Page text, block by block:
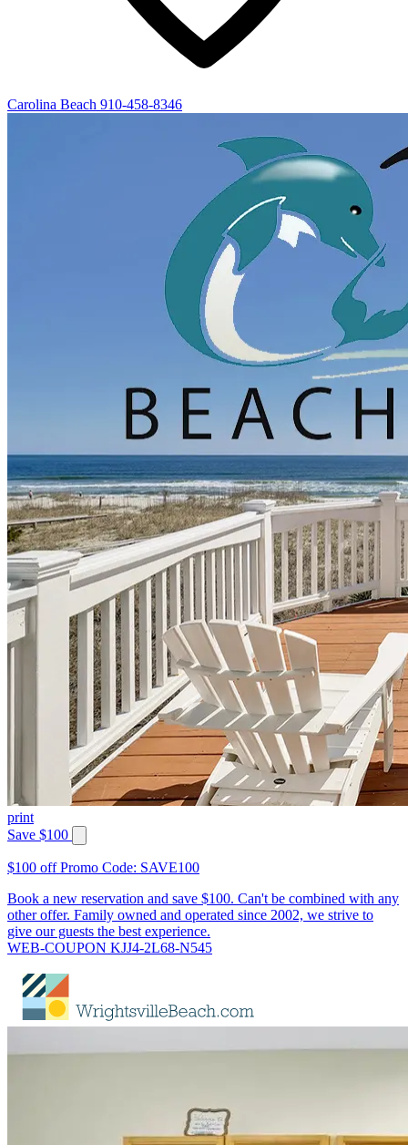
Carolina Beach 910-458-8346
print
Save $100
$100 off Promo Code: SAVE100
Book a new reservation and save $100. Can't be combined with any
other offer. Family owned and operated since 2002, we strive to
give our guests the best experience.
WEB-COUPON KJJ4-2L68-N545